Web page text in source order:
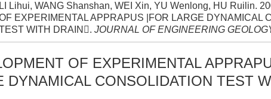
LI Lihui, WANG Shanshan, WEI Xin, YU Wenlong, HU Ruilin.
EXPERIMENTAL APPRAPUS |FOR LARGE DYNAMICAL
WITH DRAIN. JOURNAL OF ENGINEERING
OF EXPERIMENTAL
DYNAMICAL CONSOLIDATION TEST